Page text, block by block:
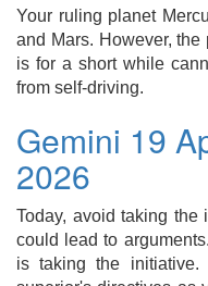
Your ruling planet
and Mars. However,
is for a short while
from self-driving.
Gemini 19
2026
Today, avoid taking
could lead to
is taking the